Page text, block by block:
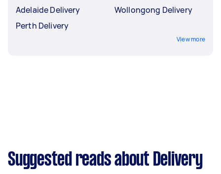
Adelaide Delivery
Perth Delivery
Wollongong Delivery
View more
Suggested reads about Delivery